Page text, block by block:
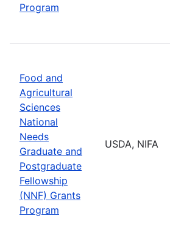
Program
Food and
Agricultural
Sciences
National
Needs
Graduate and
Postgraduate
Fellowship
(NNF) Grants
Program
USDA, NIFA